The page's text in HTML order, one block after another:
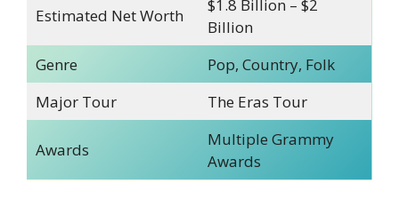
Estimated Net Worth
$1.8 Billion – $2
Billion
Genre
Pop, Country, Folk
Major Tour
The Eras Tour
Awards
Multiple Grammy
Awards